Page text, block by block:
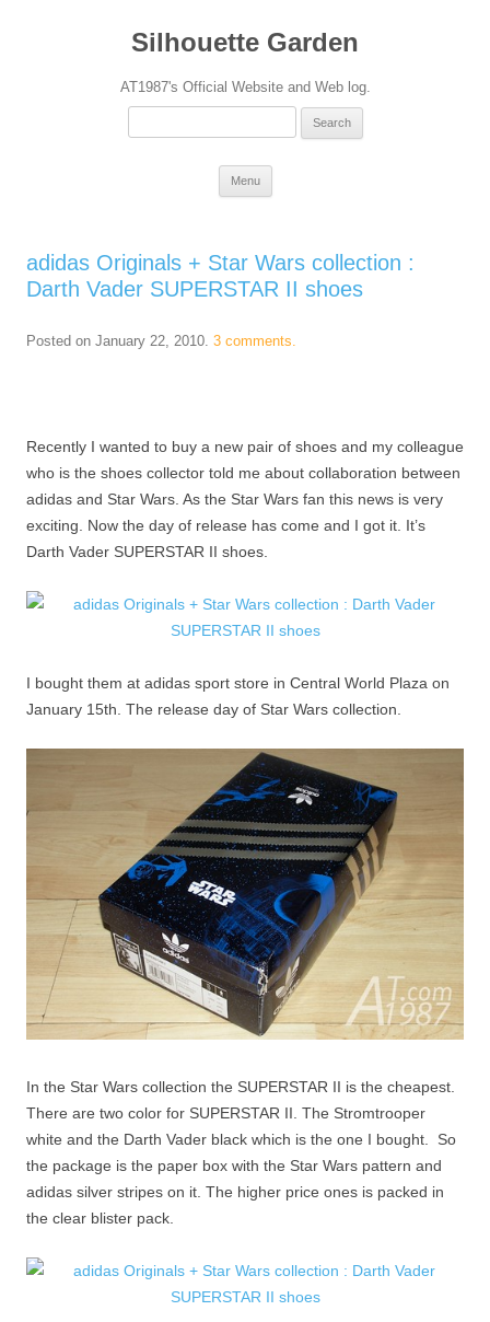
Silhouette Garden
AT1987's Official Website and Web log.
Search
Menu
adidas Originals + Star Wars collection :
Darth Vader SUPERSTAR II shoes
Posted on January 22, 2010. 3 comments.
Recently I wanted to buy a new pair of shoes and my colleague
who is the shoes collector told me about collaboration between
adidas and Star Wars. As the Star Wars fan this news is very
exciting. Now the day of release has come and I got it. It’s
Darth Vader SUPERSTAR II shoes.
I bought them at adidas sport store in Central World Plaza on
January 15th. The release day of Star Wars collection.
In the Star Wars collection the SUPERSTAR II is the cheapest.
There are two color for SUPERSTAR II. The Stromtrooper
white and the Darth Vader black which is the one I bought. So
the package is the paper box with the Star Wars pattern and
adidas silver stripes on it. The higher price ones is packed in
the clear blister pack.